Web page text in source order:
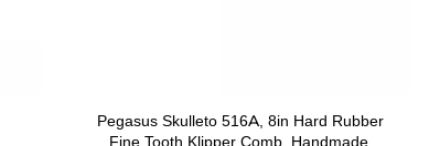
Pegasus Skulleto 516A, 8in Hard Rubber
Fine Tooth Klipper Comb, Handmade,